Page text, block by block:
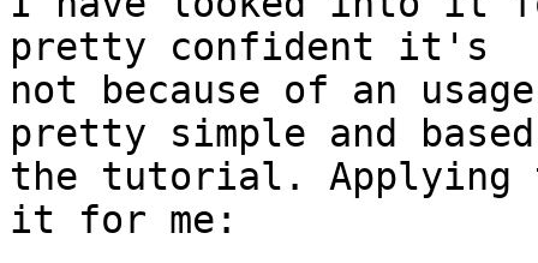
pretty confident it's
not because of an
pretty simple and
the tutorial. Applying
it for me: